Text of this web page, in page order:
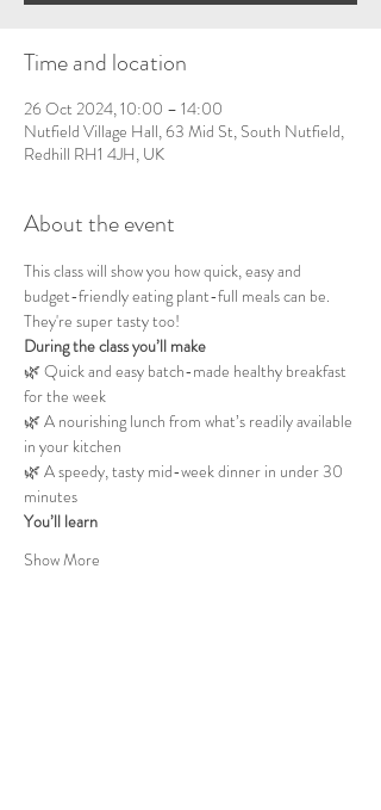
Time and location
26 Oct 2024, 10:00 – 14:00
Nutfield Village Hall, 63 Mid St, South Nutfield,
Redhill RH1 4JH, UK
About the event
This class will show you how quick, easy and
budget-friendly eating plant-full meals can be.
They're super tasty too!
During the class you’ll make
🌿 Quick and easy batch-made healthy breakfast
for the week
🌿 A nourishing lunch from what’s readily available
in your kitchen
🌿 A speedy, tasty mid-week dinner in under 30
minutes
You’ll learn
Show More